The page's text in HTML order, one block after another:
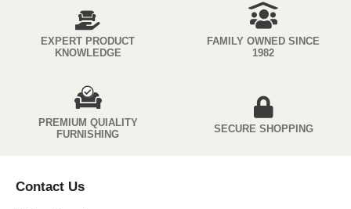
EXPERT PRODUCT
KNOWLEDGE
FAMILY OWNED SINCE
1982
PREMIUM QUIALITY
FURNISHING
SECURE SHOPPING
Contact Us